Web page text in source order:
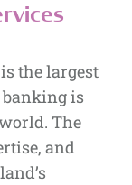
is the largest
is
The
and